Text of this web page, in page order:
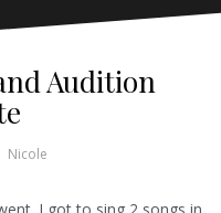
Audition
Nicole